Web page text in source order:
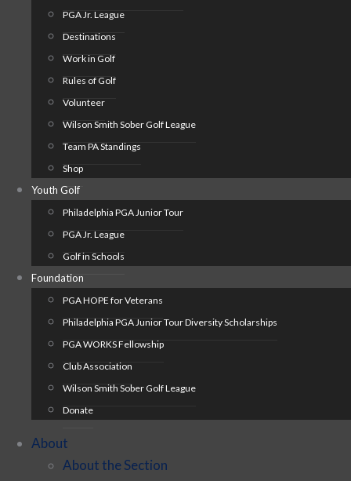
PGA Jr. League
Destinations
Work in Golf
Rules of Golf
Volunteer
Wilson Smith Sober Golf League
Team PA Standings
Shop
Youth Golf
Philadelphia PGA Junior Tour
PGA Jr. League
Golf in Schools
Foundation
PGA HOPE for Veterans
Philadelphia PGA Junior Tour Diversity Scholarships
PGA WORKS Fellowship
Club Association
Wilson Smith Sober Golf League
Donate
About
About the Section